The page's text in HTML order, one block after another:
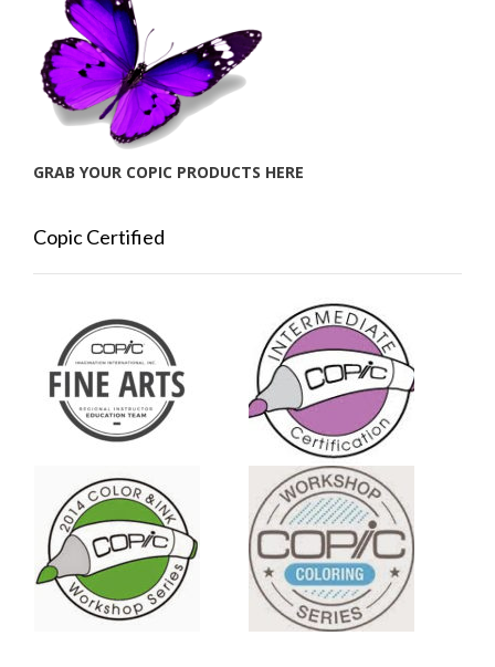
GRAB YOUR COPIC PRODUCTS HERE
Copic Certified